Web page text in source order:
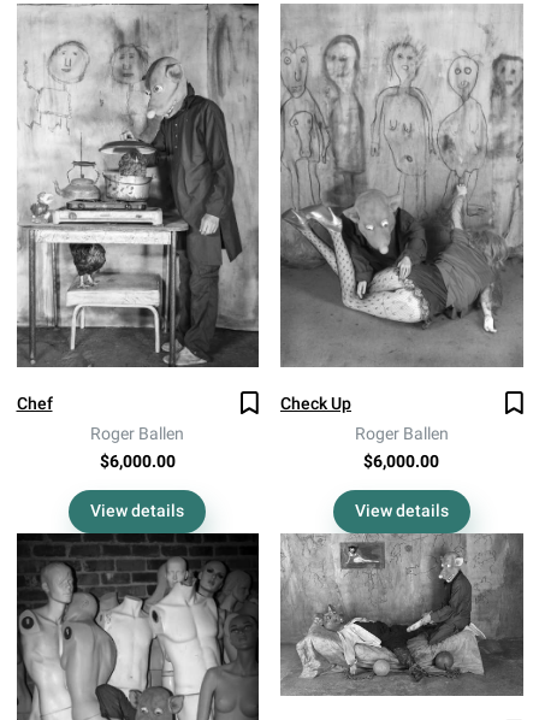
Chef
Roger Ballen
$6,000.00
View details
Check Up
Roger Ballen
$6,000.00
View details